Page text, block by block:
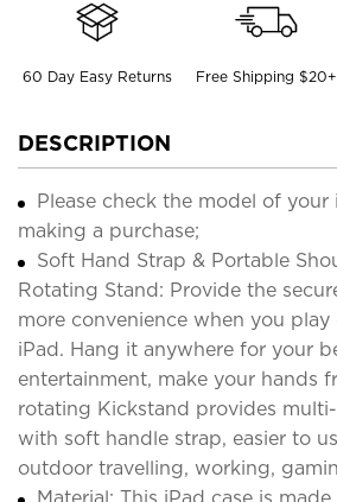
60 Day Easy Returns Free Shipping $20+
DESCRIPTION
Please check the model of your
making a purchase;
Soft Hand Strap & Portable
Rotating Stand: Provide the
more convenience when you
iPad. Hang it anywhere for your
entertainment, make your hands
rotating Kickstand provides
with soft handle strap, easier to
outdoor travelling, working,
Material: This iPad case is